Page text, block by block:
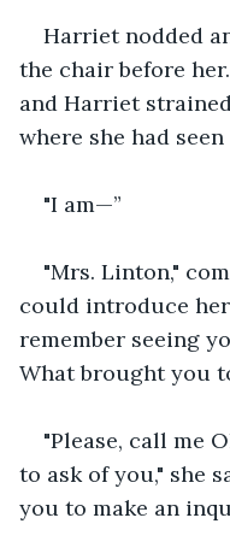
Harriet nodded
the chair before
and Harriet
where she had seen
"I am—”
"Mrs. Linton,"
could introduce
remember seeing
What brought you
"Please, call me
to ask of you," she
you to make an